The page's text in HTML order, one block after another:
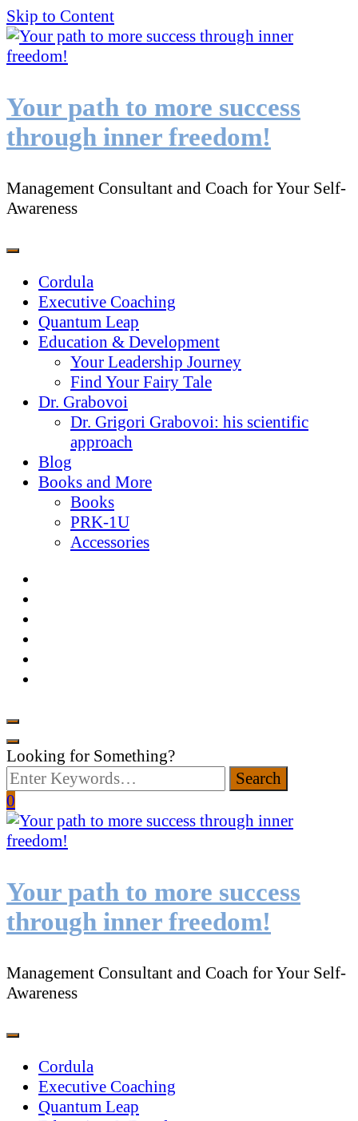
Skip to Content
Your path to more success
through inner freedom!
Management Consultant and Coach for Your Self-
Awareness
Cordula
Executive Coaching
Quantum Leap
Education & Development
Your Leadership Journey
Find Your Fairy Tale
Dr. Grabovoi
Dr. Grigori Grabovoi: his scientific
approach
Blog
Books and More
Books
PRK-1U
Accessories
Looking for Something?
0
Your path to more success
through inner freedom!
Management Consultant and Coach for Your Self-
Awareness
Cordula
Executive Coaching
Quantum Leap